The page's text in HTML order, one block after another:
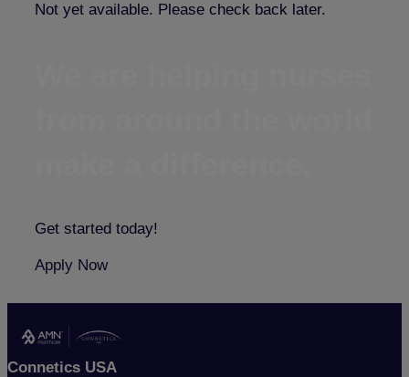
Not yet available. Please check back later.
Get started today!
Apply Now
Connetics USA